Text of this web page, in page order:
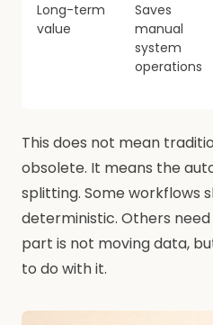
Long-term
value
Saves
manual
system
operations
This does not mean
obsolete. It means the
splitting. Some workflows
deterministic. Others
part is not moving data,
to do with it.